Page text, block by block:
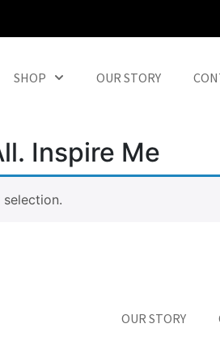
SHOP OUR STORY
Inspire Me
OUR STORY